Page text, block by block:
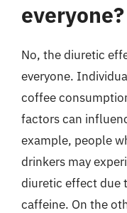
everyone?
No, the diuretic
everyone.
coffee
factors can
example, people
drinkers may
diuretic effect due
caffeine. On the